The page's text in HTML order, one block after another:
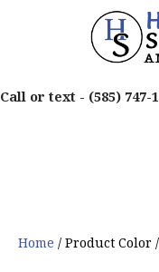
Call or text - (585) 747-
Home / Product Color